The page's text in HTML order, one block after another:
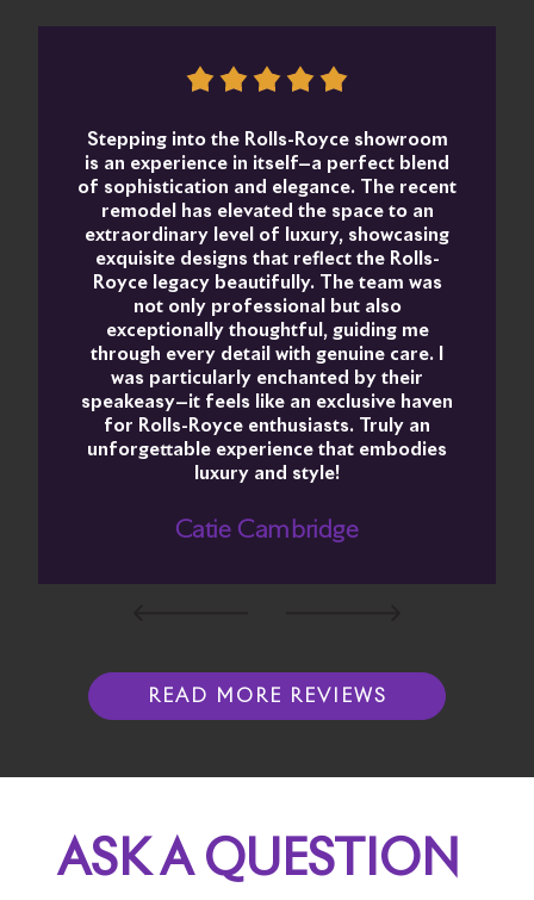
Stepping into the Rolls-Royce showroom
is an experience in itself—a perfect blend
of sophistication and elegance. The recent
remodel has elevated the space to an
extraordinary level of luxury, showcasing
exquisite designs that reflect the Rolls-
Royce legacy beautifully. The team was
not only professional but also
exceptionally thoughtful, guiding me
through every detail with genuine care. I
was particularly enchanted by their
speakeasy—it feels like an exclusive haven
for Rolls-Royce enthusiasts. Truly an
unforgettable experience that embodies
luxury and style!
Catie Cambridge
READ MORE REVIEWS
ASK A QUESTION